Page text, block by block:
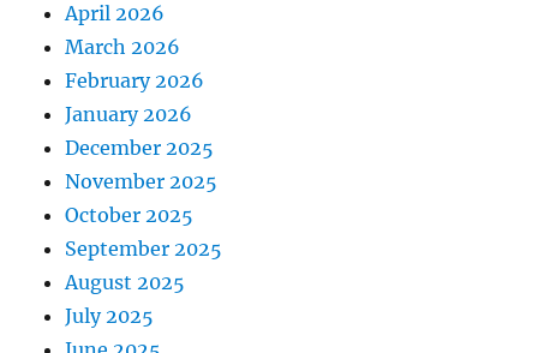
April 2026
March 2026
February 2026
January 2026
December 2025
November 2025
October 2025
September 2025
August 2025
July 2025